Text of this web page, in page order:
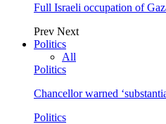
Full Israeli occupation of
Prev Next
Politics
All
Politics
Chancellor warned
Politics